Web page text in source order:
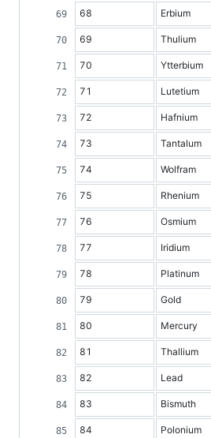
68 Erbium
69 Thulium
70 Ytterbium
71 Lutetium
72 Hafnium
73 Tantalum
74 Wolfram
75 Rhenium
76 Osmium
77 Iridium
78 Platinum
79 Gold
80 Mercury
81 Thallium
82 Lead
83 Bismuth
84 Polonium